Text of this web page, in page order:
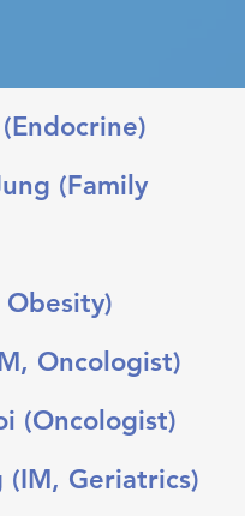
(Family
Obesity)
Oncologist)
(Oncologist)
(IM, Geriatrics)